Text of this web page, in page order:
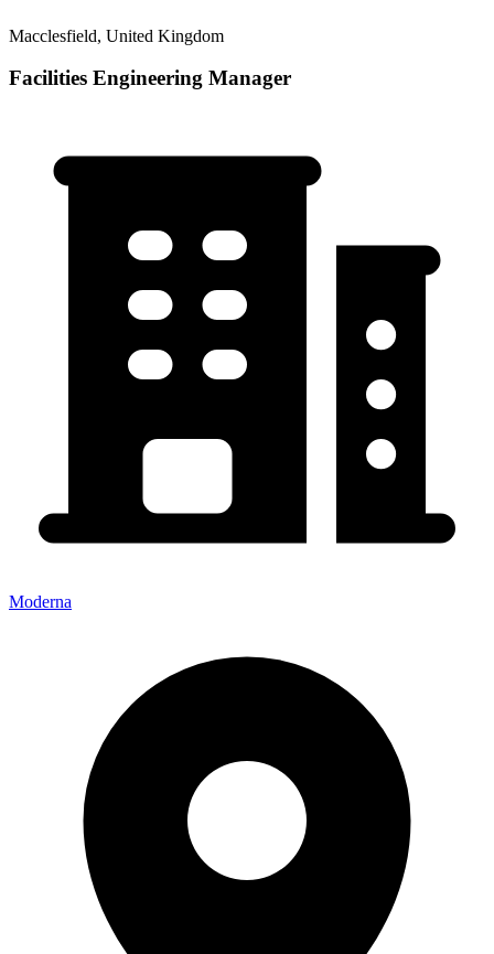
Macclesfield, United Kingdom
Facilities Engineering Manager
Moderna